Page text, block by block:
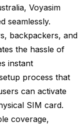
Voyasim
seamlessly.
backpackers, and
the hassle of
instant
process that
can activate
SIM card.
coverage,